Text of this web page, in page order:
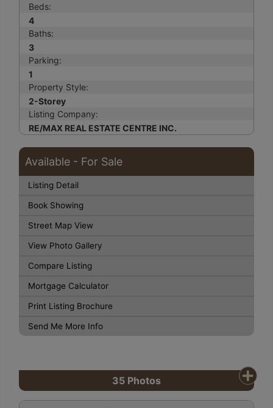
Beds:
4
Baths:
3
Parking:
1
Property Style:
2-Storey
Listing Company:
RE/MAX REAL ESTATE CENTRE INC.
Available - For Sale
Listing Detail
Book Showing
Street Map View
View Photo Gallery
Compare Listing
Mortgage Calculator
Print Listing Brochure
Send Me More Info
35 Photos